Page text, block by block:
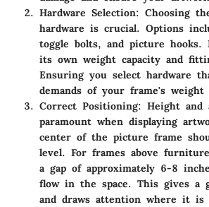
Hardware Selection: Choosing
hardware is crucial. Options
toggle bolts, and picture hooks.
its own weight capacity and
Ensuring you select hardware
demands of your frame's weight
Correct Positioning: Height and
paramount when displaying
center of the picture frame
level. For frames above
a gap of approximately 6-8
flow in the space. This gives a
and draws attention where it is